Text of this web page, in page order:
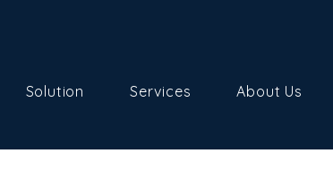
Solution Services About Us